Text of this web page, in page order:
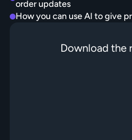
order updates
How you can use AI to give
Download the